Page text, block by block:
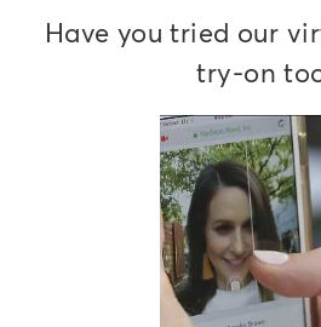
Have you tried our
try-on